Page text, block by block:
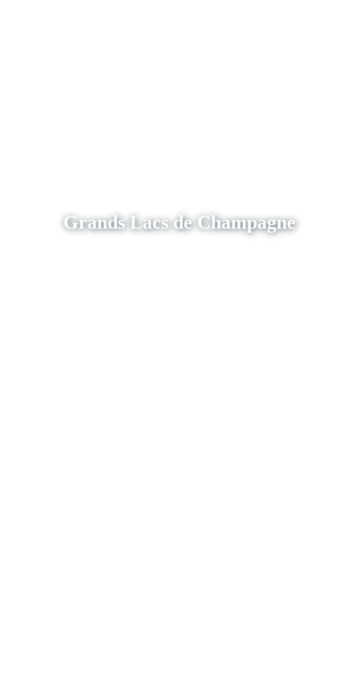
Grands Lacs de Champagne